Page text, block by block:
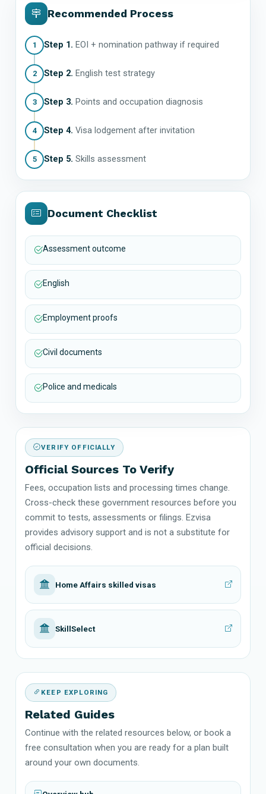
Recommended Process
1 Step 1. EOI + nomination pathway if required
2 Step 2. English test strategy
3 Step 3. Points and occupation diagnosis
4 Step 4. Visa lodgement after invitation
5 Step 5. Skills assessment
Document Checklist
Assessment outcome
English
Employment proofs
Civil documents
Police and medicals
VERIFY OFFICIALLY
Official Sources To Verify
Fees, occupation lists and processing times change.
Cross-check these government resources before you
commit to tests, assessments or filings. Ezvisa
provides advisory support and is not a substitute for
official decisions.
Home Affairs skilled visas
SkillSelect
KEEP EXPLORING
Related Guides
Continue with the related resources below, or book a
free consultation when you are ready for a plan built
around your own documents.